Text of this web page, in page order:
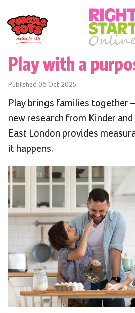
Play with a
Published 06 Oct 2025
Play brings families together
new research from Kinder
East London provides
it happens.